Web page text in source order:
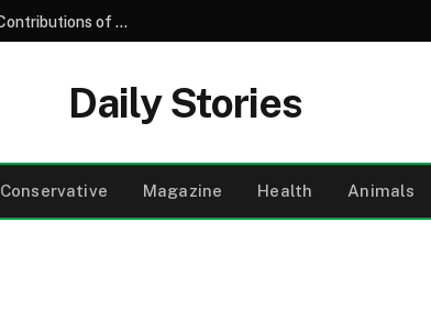
Understanding the Nutritional Profile and Health Contributions of the Common Garden Tomato
Daily Stories
Conservative Magazine Health Animals